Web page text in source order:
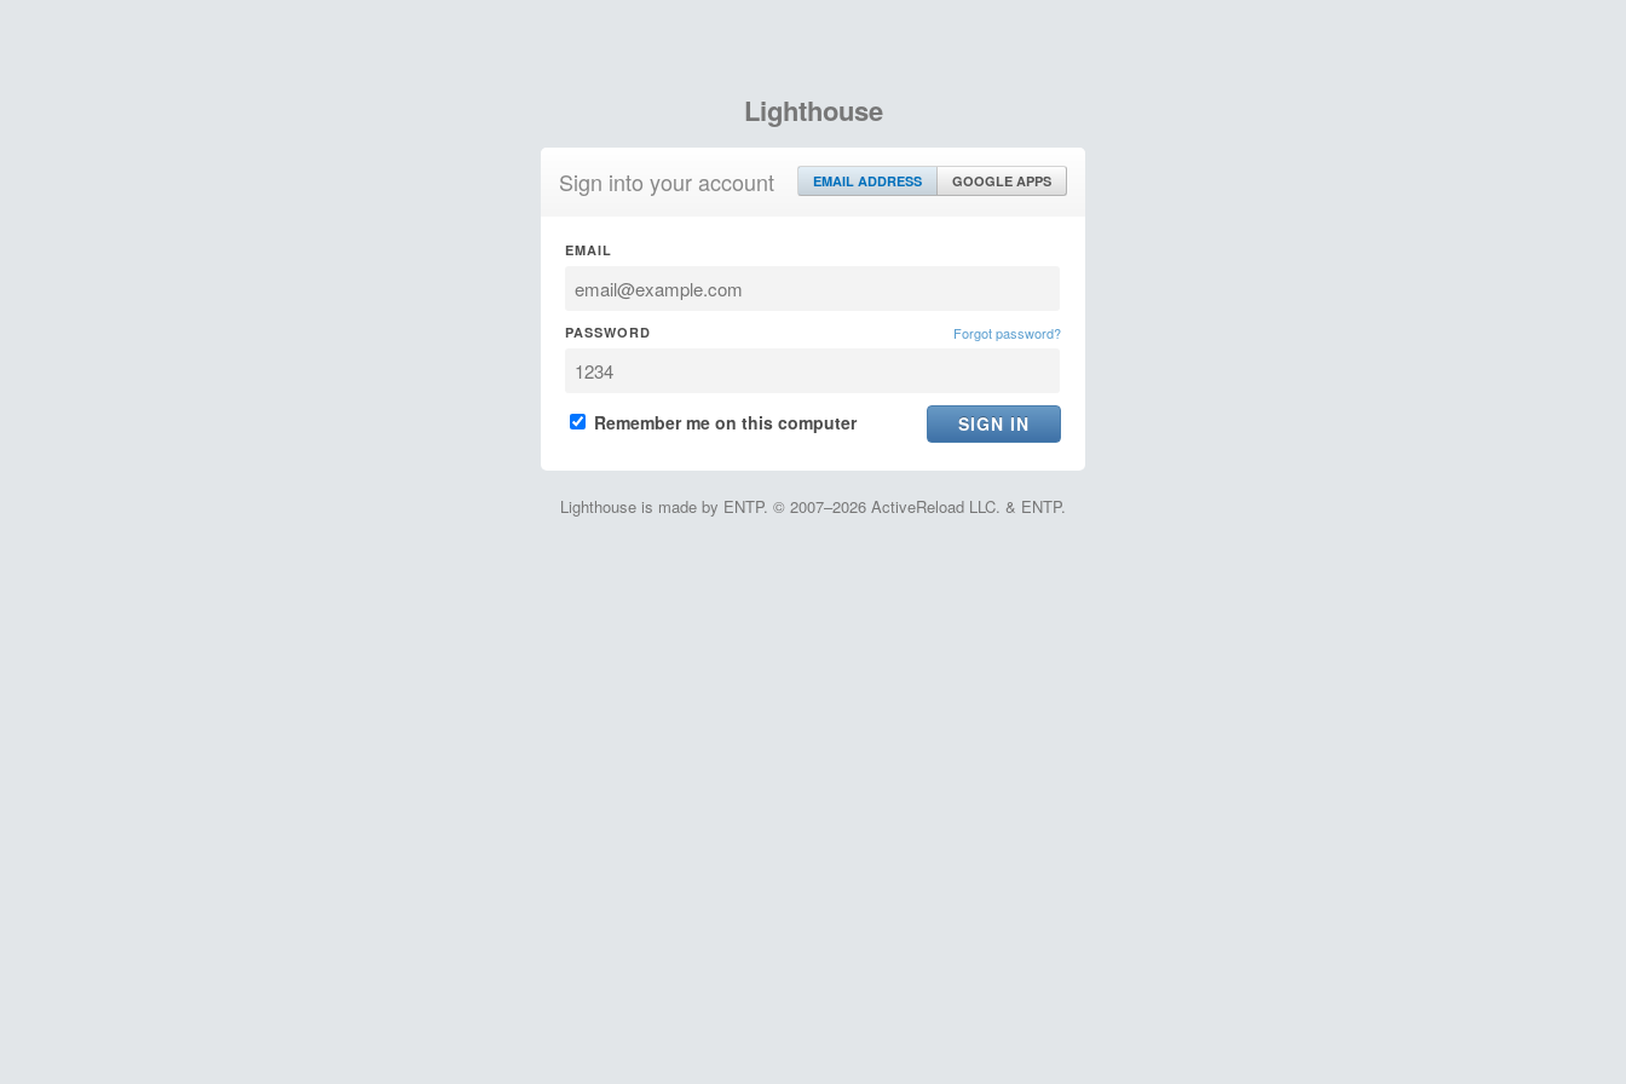
Lighthouse
Sign into your account EMAIL ADDRESS GOOGLE APPS
EMAIL
PASSWORD Forgot password?
Remember me on this computer
Lighthouse is made by ENTP. © 2007–2026 ActiveReload LLC. & ENTP.